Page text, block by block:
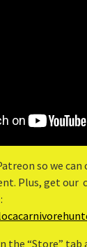
so we
Plus, get our
the “Store” tab